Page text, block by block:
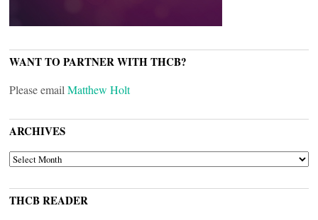
WANT TO PARTNER WITH THCB?
Please email Matthew Holt
ARCHIVES
ARCHIVES
THCB READER